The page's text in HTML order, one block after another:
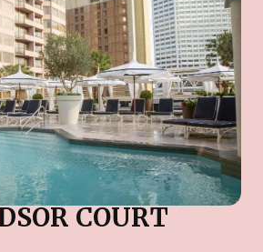
COURT